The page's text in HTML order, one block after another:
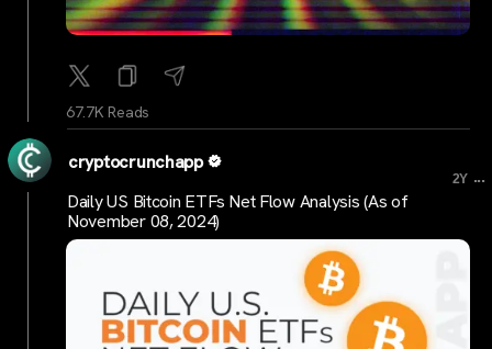
67.7K Reads
cryptocrunchapp
2Y ...
Daily US Bitcoin ETFs Net Flow Analysis (As of
November 08, 2024)